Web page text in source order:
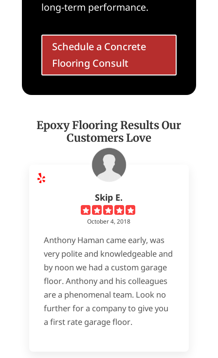
long-term performance.
Schedule a Concrete
Flooring Consult
Epoxy Flooring Results Our
Customers Love
Skip E.
October 4, 2018
Anthony Haman came early, was
very polite and knowledgeable and
by noon we had a custom garage
floor. Anthony and his colleagues
are a phenomenal team. Look no
further for a company to give you
a first rate garage floor.